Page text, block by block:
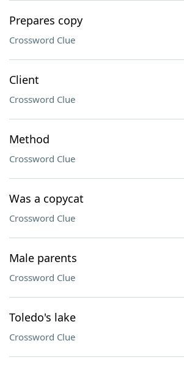
Prepares copy
Crossword Clue
Client
Crossword Clue
Method
Crossword Clue
Was a copycat
Crossword Clue
Male parents
Crossword Clue
Toledo's lake
Crossword Clue